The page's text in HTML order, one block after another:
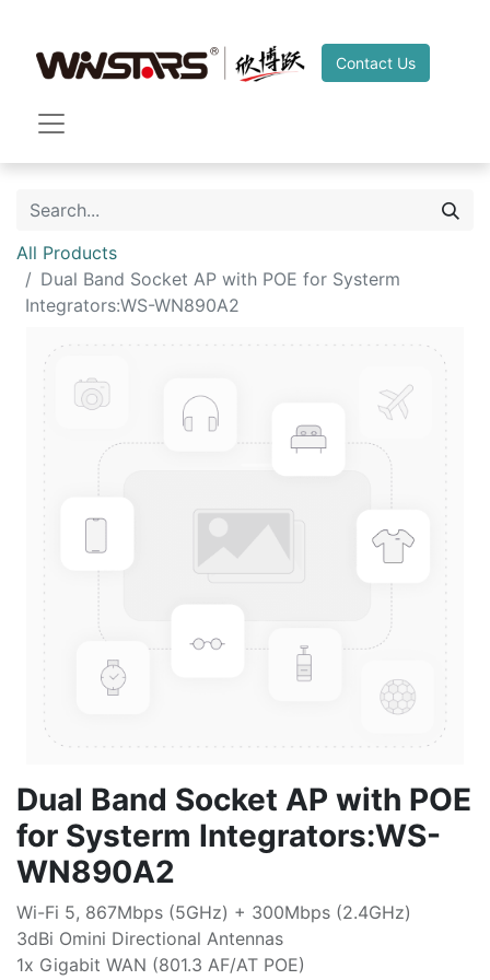
Contact Us
All Products
Dual Band Socket AP with POE for Systerm
Integrators:WS-WN890A2
Dual Band Socket AP with POE
for Systerm Integrators:WS-
WN890A2
Wi-Fi 5, 867Mbps (5GHz) + 300Mbps (2.4GHz)
3dBi Omini Directional Antennas
1x Gigabit WAN (801.3 AF/AT POE)